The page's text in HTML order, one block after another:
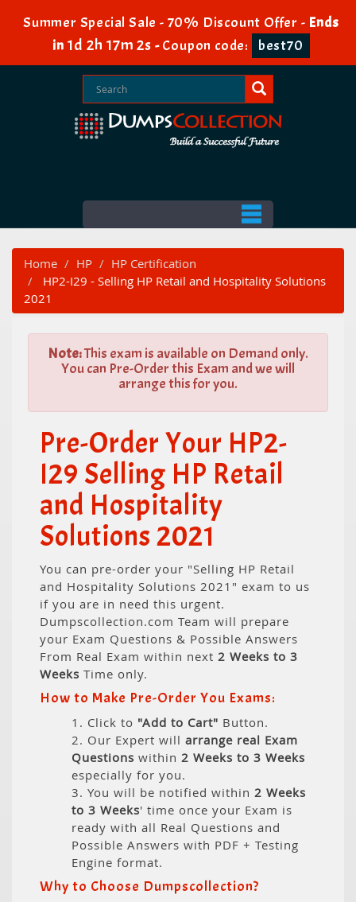
Summer Special Sale - 70% Discount Offer - Ends
in 1d 2h 17m 2s -Coupon code: best70
Home HP
HP Certification
HP2-I29 - Selling HP Retail and Hospitality Solutions
2021
Note:This exam is available on Demand only.
You can Pre-Order this Exam and we will
arrange this for you.
Pre-Order Your HP2-
I29 Selling HP Retail
and Hospitality
Solutions 2021
You can pre-order your "Selling HP Retail
and Hospitality Solutions 2021" exam to us
if you are in need this urgent.
Dumpscollection.com Team will prepare
your Exam Questions & Possible Answers
From Real Exam within next 2 Weeks to 3
Weeks Time only.
How to Make Pre-Order You Exams:
1. Click to "Add to Cart" Button.
2. Our Expert will arrange real Exam
Questions within 2 Weeks to 3 Weeks
especially for you.
3. You will be notified within 2 Weeks
to 3 Weeks' time once your Exam is
ready with all Real Questions and
Possible Answers with PDF + Testing
Engine format.
Why to Choose Dumpscollection?